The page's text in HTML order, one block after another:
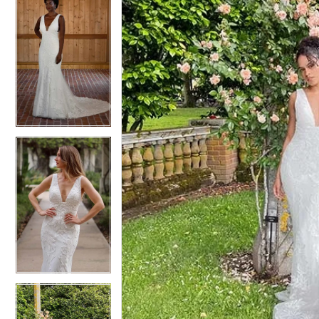
5
7
8
9
5
6
7
8
9